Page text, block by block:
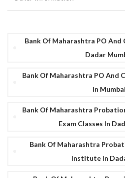
Bank Of Maharashtra PO And
Dadar
Bank Of Maharashtra PO And
In Mumbai
Bank Of Maharashtra
Exam Classes In
Bank Of Maharashtra
Institute In